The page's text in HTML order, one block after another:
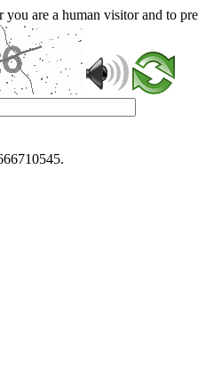
are a human visitor and to